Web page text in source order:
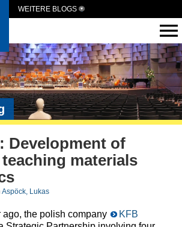
WEITERE BLOGS
Development of
materials
Aspöck, Lukas
ago, the polish company
KFB